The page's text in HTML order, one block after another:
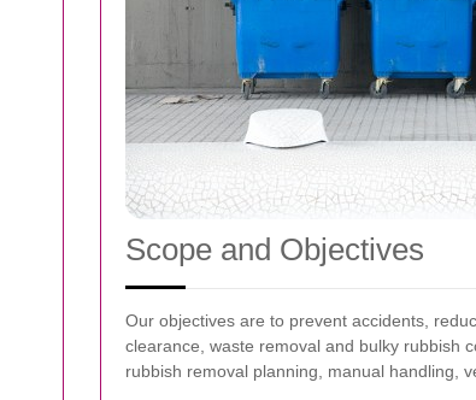
Scope and Objectives
Our objectives are to prevent accidents,
clearance, waste removal and bulky rubbish
rubbish removal planning, manual handling,